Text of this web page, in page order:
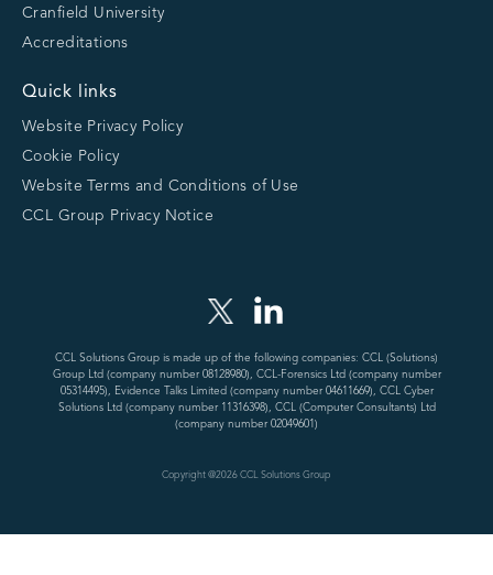
Cranfield University
Accreditations
Quick links
Website Privacy Policy
Cookie Policy
Website Terms and Conditions of Use
CCL Group Privacy Notice
CCL Solutions Group is made up of the following companies: CCL (Solutions)
Group Ltd (company number 08128980), CCL-Forensics Ltd (company number
05314495), Evidence Talks Limited (company number 04611669), CCL Cyber
Solutions Ltd (company number 11316398), CCL (Computer Consultants) Ltd
(company number 02049601)
Copyright @2026 CCL Solutions Group